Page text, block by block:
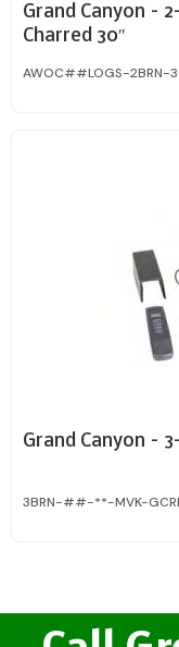
Grand Canyon –
Charred 30″
AWOC##LOGS-2BRN-
Grand Canyon –
3BRN-##-**-MVK-